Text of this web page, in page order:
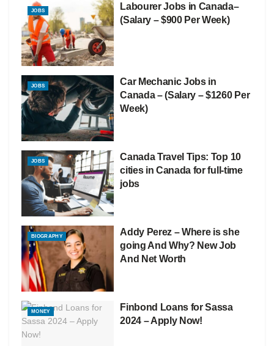
JOBS
Labourer Jobs in Canada–
(Salary – $900 Per Week)
JOBS
Car Mechanic Jobs in
Canada – (Salary – $1260 Per
Week)
JOBS
Canada Travel Tips: Top 10
cities in Canada for full-time
jobs
BIOGRAPHY
Addy Perez – Where is she
going And Why? New Job
And Net Worth
MONEY
Finbond Loans for Sassa
2024 – Apply Now!